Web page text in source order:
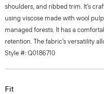
shoulders, and ribbed trim. It’s
using viscose made with wool
managed forests. It has a
retention. The fabric’s versatility
Style #: Q0186710
Fit